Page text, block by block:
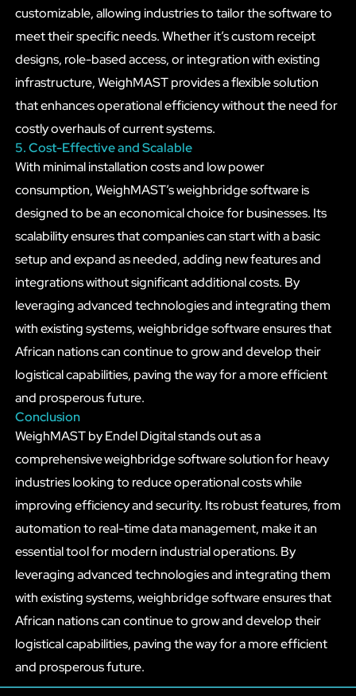
customizable, allowing industries to tailor the software to
meet their specific needs. Whether it’s custom receipt
designs, role-based access, or integration with existing
infrastructure, WeighMAST provides a flexible solution
that enhances operational efficiency without the need for
costly overhauls of current systems.
5. Cost-Effective and Scalable
With minimal installation costs and low power
consumption, WeighMAST’s weighbridge software is
designed to be an economical choice for businesses. Its
scalability ensures that companies can start with a basic
setup and expand as needed, adding new features and
integrations without significant additional costs. By
leveraging advanced technologies and integrating them
with existing systems, weighbridge software ensures that
African nations can continue to grow and develop their
logistical capabilities, paving the way for a more efficient
and prosperous future.
Conclusion
WeighMAST by Endel Digital stands out as a
comprehensive weighbridge software solution for heavy
industries looking to reduce operational costs while
improving efficiency and security. Its robust features, from
automation to real-time data management, make it an
essential tool for modern industrial operations. By
leveraging advanced technologies and integrating them
with existing systems, weighbridge software ensures that
African nations can continue to grow and develop their
logistical capabilities, paving the way for a more efficient
and prosperous future.